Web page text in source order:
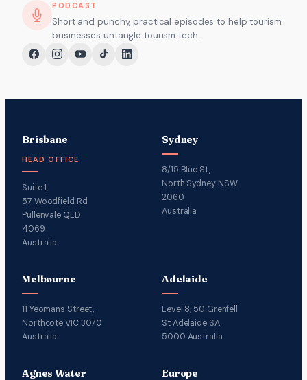
PODCAST
Short and punchy, practical episodes to help tourism
businesses untangle tourism tech.
Brisbane
HEAD OFFICE
Suite 1,
57 Woodfield Rd
Pullenvale QLD
4069
Australia
Sydney
8/15 Blue St,
North Sydney NSW
2060
Australia
Melbourne
11 Yeomans Street,
Northcote VIC 3070
Australia
Adelaide
Level 8, 50 Grenfell
St Adelaide SA
5000 Australia
Agnes Water Europe